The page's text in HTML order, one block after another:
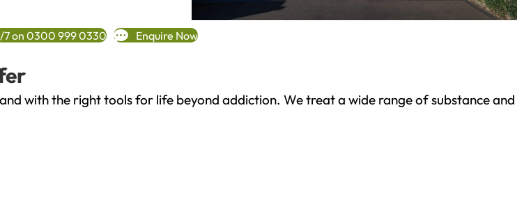
7 on 0300 999 0330 Enquire Now
with the right tools for life beyond addiction. We treat a wide range of substance and